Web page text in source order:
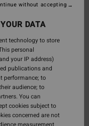
DATA
technology to store
personal
your IP address)
publications and
performance; to
audience; to
You can
cookies subject to
concerned are not
without accepting